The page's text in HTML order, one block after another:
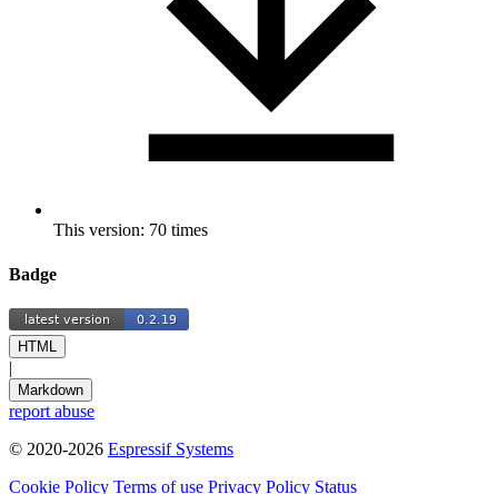
This version: 70 times
Badge
HTML
|
Markdown
report abuse
© 2020-2026 Espressif Systems
Cookie Policy Terms of use Privacy Policy Status